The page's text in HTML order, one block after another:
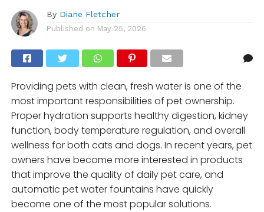
By Diane Fletcher
Published on May 25, 2026
Providing pets with clean, fresh water is one of the
most important responsibilities of pet ownership.
Proper hydration supports healthy digestion, kidney
function, body temperature regulation, and overall
wellness for both cats and dogs. In recent years, pet
owners have become more interested in products
that improve the quality of daily pet care, and
automatic pet water fountains have quickly
become one of the most popular solutions.